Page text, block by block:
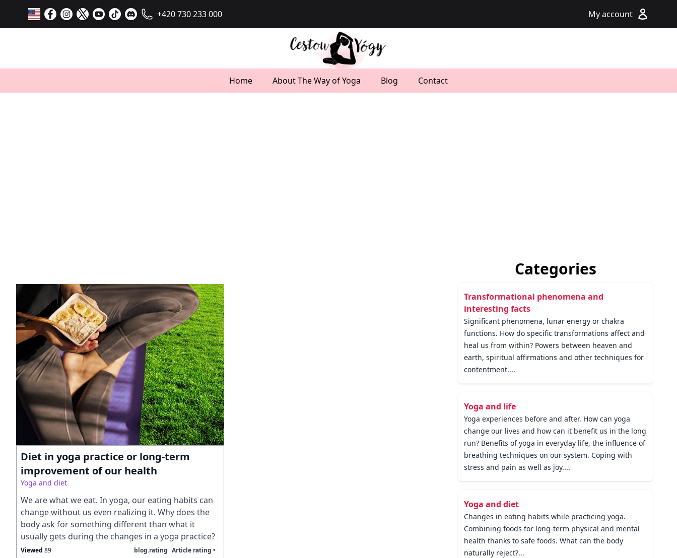
+420 730 233 000 My account
Home About The Way of Yoga Blog Contact
Diet in yoga practice or long-term
improvement of our health
Yoga and diet
We are what we eat. In yoga, our eating habits can
change without us even realizing it. Why does the
body ask for something different than what it
usually gets during the changes in a yoga practice?
Viewed 89 blog.rating Article rating •
Categories
Transformational phenomena and
interesting facts
Significant phenomena, lunar energy or chakra
functions. How do specific transformations affect and
heal us from within? Powers between heaven and
earth, spiritual affirmations and other techniques for
contentment....
Yoga and life
Yoga experiences before and after. How can yoga
change our lives and how can it benefit us in the long
run? Benefits of yoga in everyday life, the influence of
breathing techniques on our system. Coping with
stress and pain as well as joy....
Yoga and diet
Changes in eating habits while practicing yoga.
Combining foods for long-term physical and mental
health thanks to safe foods. What can the body
naturally reject?...